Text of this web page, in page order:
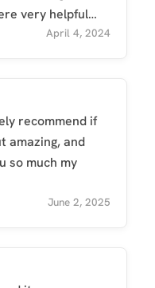
very helpful
experience. <3
April 4, 2024
recommend if
amazing, and
so much my
June 2, 2025